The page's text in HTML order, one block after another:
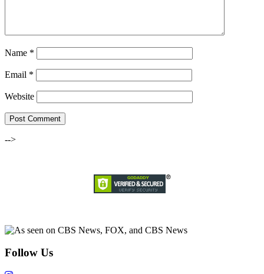
Name *
Email *
Website
-->
Follow Us